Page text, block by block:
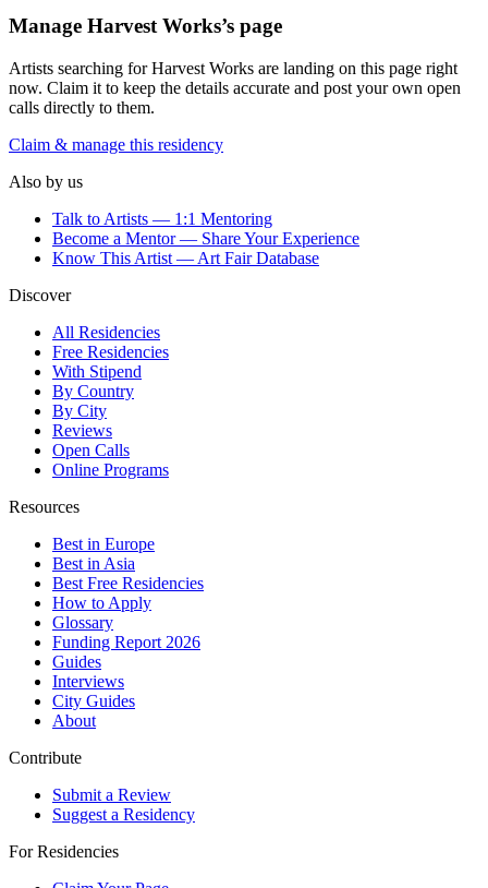
Manage Harvest Works’s page
Artists searching forHarvest Works are landing on this page right
now. Claim it to keep the details accurate and post your own open
calls directly to them.
Claim & manage this residency
Also by us
Talk to Artists — 1:1 Mentoring
Become a Mentor — Share Your Experience
Know This Artist — Art Fair Database
Discover
All Residencies
Free Residencies
With Stipend
By Country
By City
Reviews
Open Calls
Online Programs
Resources
Best in Europe
Best in Asia
Best Free Residencies
How to Apply
Glossary
Funding Report 2026
Guides
Interviews
City Guides
About
Contribute
Submit a Review
Suggest a Residency
For Residencies